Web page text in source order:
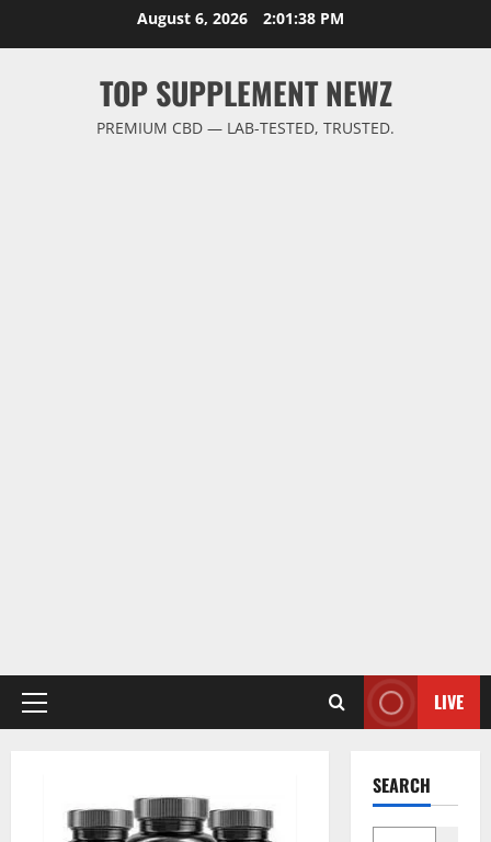
August 6, 2026 2:01:38 PM
TOP SUPPLEMENT NEWZ
PREMIUM CBD — LAB-TESTED, TRUSTED.
Primary
LIVE
SEARCH